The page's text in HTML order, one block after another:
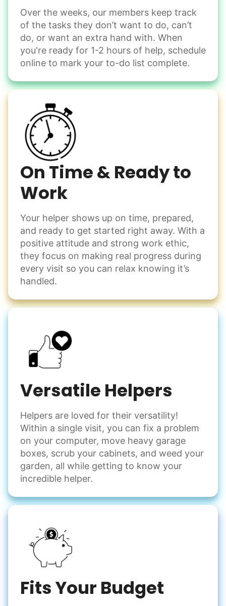
Odd Jobs
Handle small tasks around the house with ease.
Winterize deck furniture
Change light bulbs
Over the weeks, our members keep track
of the tasks they don’t want to do, can’t
do, or want an extra hand with. When
you're ready for 1-2 hours of help, schedule
online to mark your to-do list complete.
On Time & Ready to
Work
Your helper shows up on time, prepared,
and ready to get started right away. With a
positive attitude and strong work ethic,
they focus on making real progress during
every visit so you can relax knowing it’s
handled.
Versatile Helpers
Helpers are loved for their versatility!
Within a single visit, you can fix a problem
on your computer, move heavy garage
boxes, scrub your cabinets, and weed your
garden, all while getting to know your
incredible helper.
Fits Your Budget